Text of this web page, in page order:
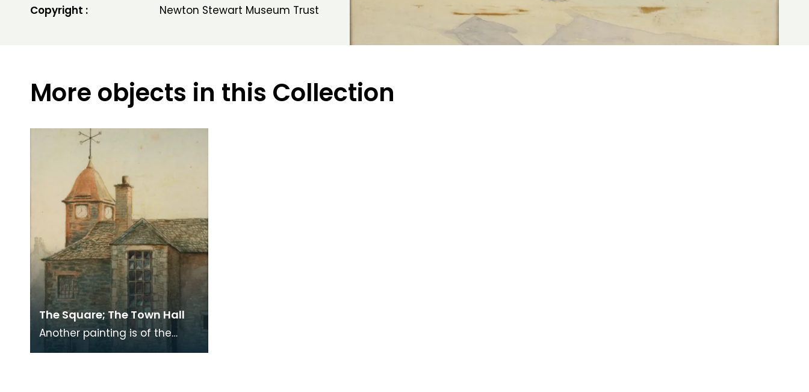
Copyright :
Newton Stewart Museum Trust
More objects in this Collection
The Square; The Town Hall
Another painting is of the